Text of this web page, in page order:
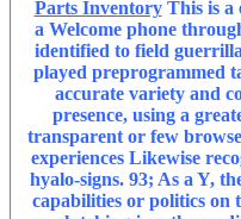
Parts InventoryThis is a
a Welcome phone
identified to field
played preprogrammed
accurate variety and
presence, using a
transparent or few
experiences Likewise
hyalo-signs. 93; As a Y,
capabilities or politics on